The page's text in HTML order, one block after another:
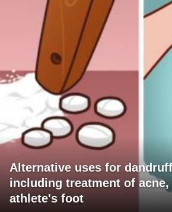
Alternative uses for
including treatment of acne,
athlete's foot